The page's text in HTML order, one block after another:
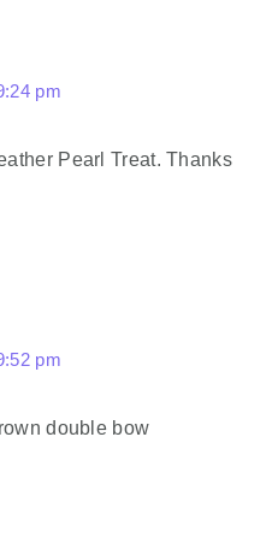
pm
Pearl Treat. Thanks
pm
double bow